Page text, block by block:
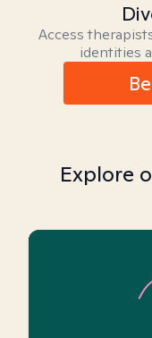
Access
identities
Explore